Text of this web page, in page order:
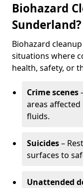
Biohazard
Sunderland?
Biohazard
situations where
health, safety, or
Crime scenes
areas
fluids.
Suicides–
surfaces to
Unattended